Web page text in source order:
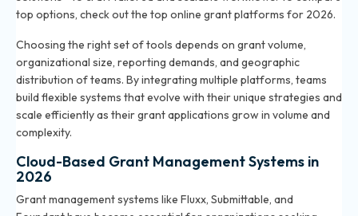
top options, check outthe top online grant platforms for 2026.
Choosing the right set of tools depends on grant volume,
organizational size, reporting demands, and geographic
distribution of teams. By integrating multiple platforms, teams
build flexible systems that evolve with their unique strategies and
scale efficiently as their grant applications grow in volume and
complexity.
Cloud-Based Grant Management Systems in
2026
Grant management systems like Fluxx, Submittable, and